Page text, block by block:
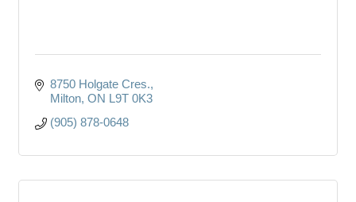
8750 Holgate Cres.
Milton ON L9T 0K3
(905) 878-0648